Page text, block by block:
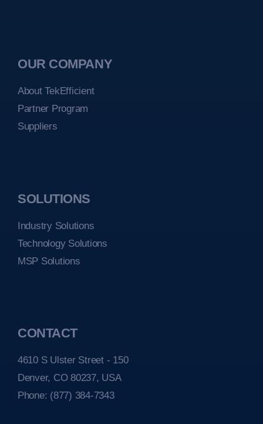
OUR COMPANY
About TekEfficient
Partner Program
Suppliers
SOLUTIONS
Industry Solutions
Technology Solutions
MSP Solutions
CONTACT
4610 S Ulster Street - 150
Denver, CO 80237, USA
Phone: (877) 384-7343